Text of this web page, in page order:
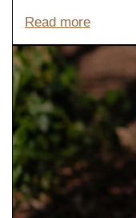
Read more